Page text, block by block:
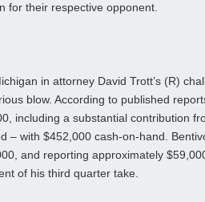
for their respective opponent.
in attorney David Trott’s (R)
blow. According to published
including a substantial contribution
– with $452,000 cash-on-hand.
and reporting approximately
of his third quarter take.